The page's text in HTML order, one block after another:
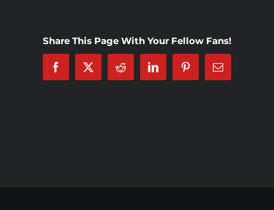
Investors
Share This Page With Your Fellow Fans!
Facebook
X Reddit LinkedInPinterestEmail